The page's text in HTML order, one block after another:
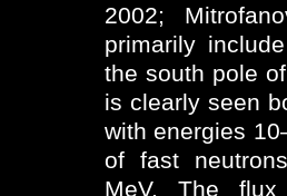
2002;
primarily
the south pole
is clearly seen
with energies
of fast
MeV. The flux